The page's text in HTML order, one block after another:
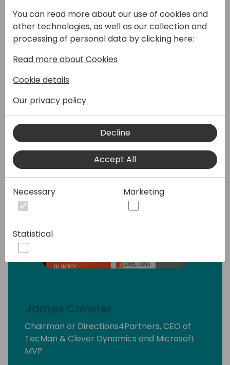
announced and previewed in the latest
release, highlight how they work and discuss
the pros and cons of each change.
Speakers:
James Crowter
Chairman or Directions4Partners, CEO of
TecMan & Clever Dynamics and Microsoft
MVP
You can read more about our use of cookies and
other technologies, as well as our collection and
processing of personal data by clicking here:
Read more about Cookies
Cookie details
Our privacy policy
Decline
Accept All
Necessary Marketing
Statistical